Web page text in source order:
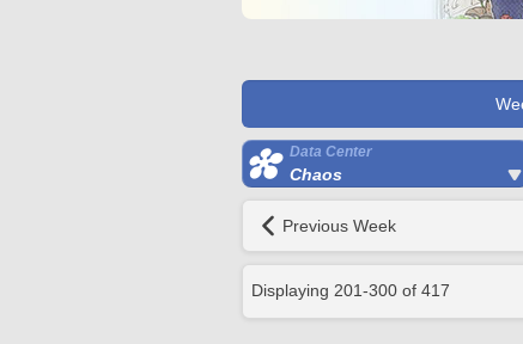
Data Center
Chaos
Previous Week
Displaying 201-300 of 417